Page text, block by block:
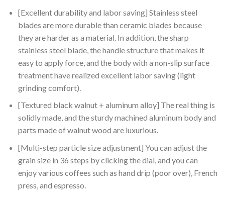
[Excellent durability and labor saving] Stainless steel
blades are more durable than ceramic blades because
they are harder as a material. In addition, the sharp
stainless steel blade, the handle structure that makes it
easy to apply force, and the body with a non-slip surface
treatment have realized excellent labor saving (light
grinding comfort).
[Textured black walnut + aluminum alloy] The real thing is
solidly made, and the sturdy machined aluminum body and
parts made of walnut wood are luxurious.
[Multi-step particle size adjustment] You can adjust the
grain size in 36 steps by clicking the dial, and you can
enjoy various coffees such as hand drip (poor over), French
press, and espresso.